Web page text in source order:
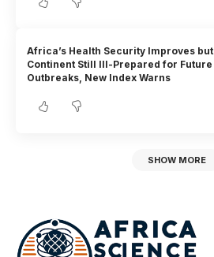
Africa’s Health Security Improves but
Continent Still Ill-Prepared for Future
Outbreaks, New Index Warns
SHOW MORE